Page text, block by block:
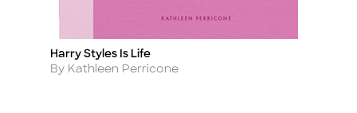
Title
Harry Styles Is Life
Author
By Kathleen Perricone